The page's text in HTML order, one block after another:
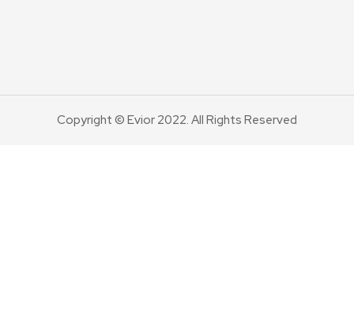
Copyright © Evior 2022. All Rights Reserved